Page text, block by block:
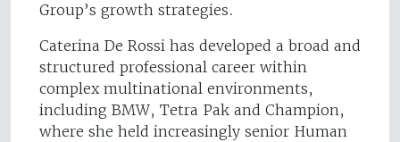
Group’s growth strategies.
Caterina De Rossi has developed a broad and
structured professional career within
complex multinational environments,
including BMW, Tetra Pak and Champion,
where she held increasingly senior Human